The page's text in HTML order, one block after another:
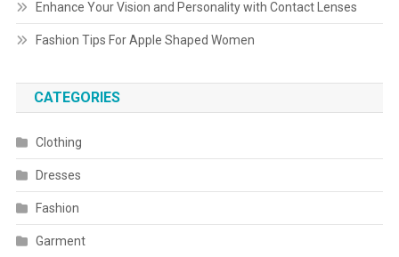
Enhance Your Vision and Personality with Contact Lenses
Fashion Tips For Apple Shaped Women
CATEGORIES
Clothing
Dresses
Fashion
Garment